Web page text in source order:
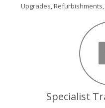
Upgrades,
Specialist